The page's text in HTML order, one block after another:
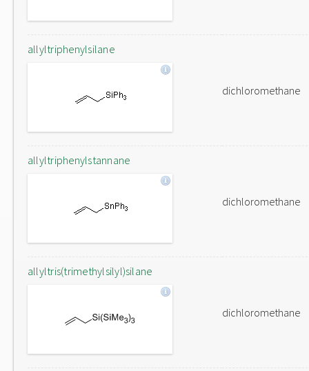
allyltriphenylsilane
dichloromethane
allyltriphenylstannane
dichloromethane
allyltris(trimethylsilyl)silane
dichloromethane